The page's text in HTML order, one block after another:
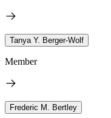
Tanya Y. Berger-Wolf
Member
Frederic M. Bertley